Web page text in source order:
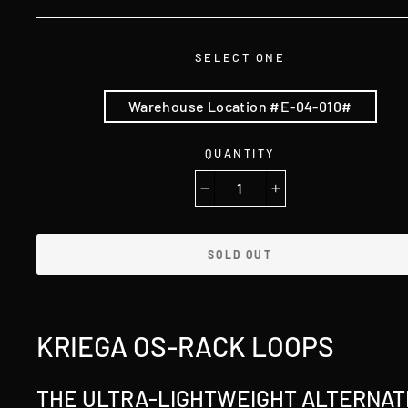
SELECT ONE
Warehouse Location #E-04-010#
QUANTITY
SOLD OUT
KRIEGA OS-RACK LOOPS
THE ULTRA-LIGHTWEIGHT